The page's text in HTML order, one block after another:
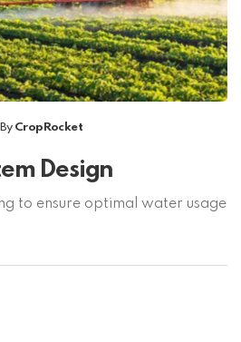
By CropRocket
Design
to ensure optimal water usage